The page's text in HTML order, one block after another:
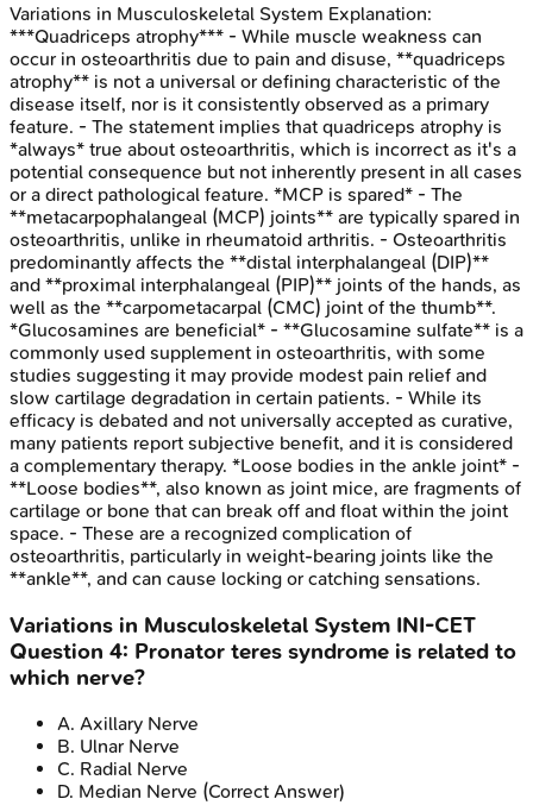
Variations in Musculoskeletal System Explanation:
***Quadriceps atrophy*** - While muscle weakness can
occur in osteoarthritis due to pain and disuse, **quadriceps
atrophy** is not a universal or defining characteristic of the
disease itself, nor is it consistently observed as a primary
feature. - The statement implies that quadriceps atrophy is
*always* true about osteoarthritis, which is incorrect as it's a
potential consequence but not inherently present in all cases
or a direct pathological feature. *MCP is spared* - The
**metacarpophalangeal (MCP) joints** are typically spared in
osteoarthritis, unlike in rheumatoid arthritis. - Osteoarthritis
predominantly affects the **distal interphalangeal (DIP)**
and **proximal interphalangeal (PIP)** joints of the hands, as
well as the **carpometacarpal (CMC) joint of the thumb**.
*Glucosamines are beneficial* - **Glucosamine sulfate** is a
commonly used supplement in osteoarthritis, with some
studies suggesting it may provide modest pain relief and
slow cartilage degradation in certain patients. - While its
efficacy is debated and not universally accepted as curative,
many patients report subjective benefit, and it is considered
a complementary therapy. *Loose bodies in the ankle joint* -
**Loose bodies**, also known as joint mice, are fragments of
cartilage or bone that can break off and float within the joint
space. - These are a recognized complication of
osteoarthritis, particularly in weight-bearing joints like the
**ankle**, and can cause locking or catching sensations.
Variations in Musculoskeletal System INI-CET
Question 4: Pronator teres syndrome is related to
which nerve?
A. Axillary Nerve
B. Ulnar Nerve
C. Radial Nerve
D. Median Nerve (Correct Answer)